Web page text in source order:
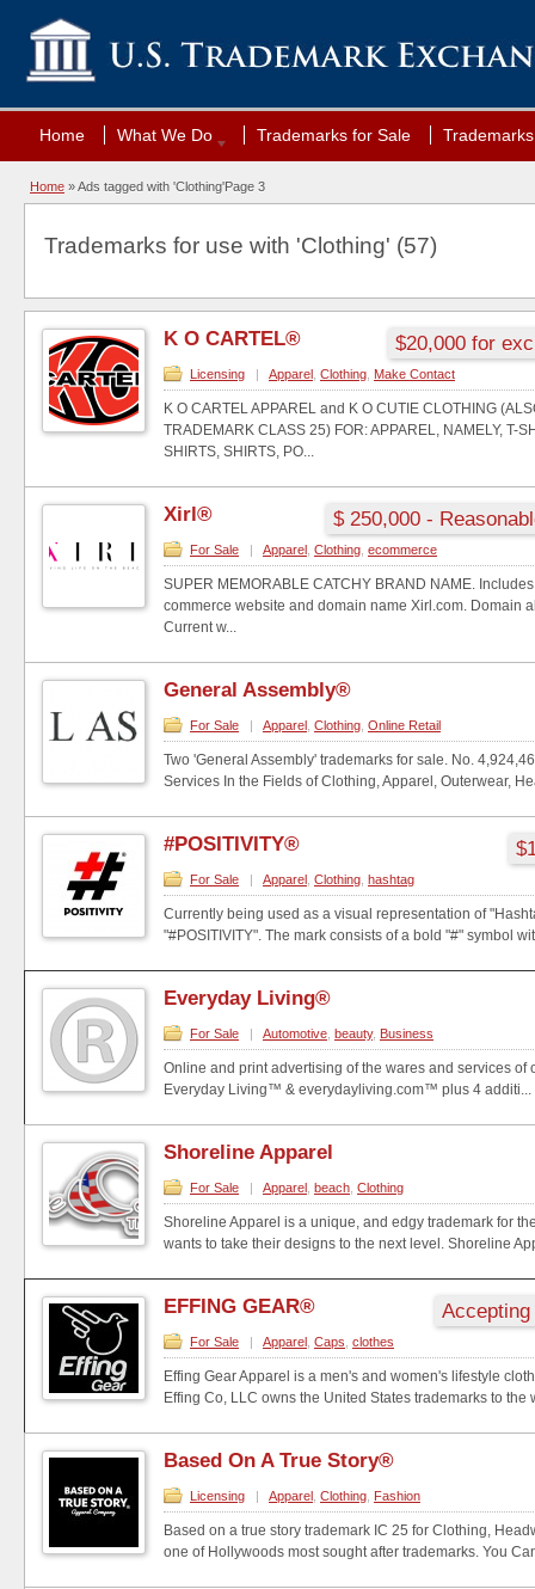
Home What We Do Trademarks for Sale
Home »Ads tagged with 'Clothing'Page 3
Trademarks for use with 'Clothing' (57)
K O CARTEL® $20,000 for
Licensing | Apparel Clothing Make Contact
K O CARTEL APPAREL and K O CUTIE CLOTHING
TRADEMARK CLASS 25) FOR: APPAREL, NAMELY, T-
SHIRTS, SHIRTS, PO...
Xirl® $ 250,000 -
For Sale | Apparel Clothing ecommerce
SUPER MEMORABLE CATCHY BRAND NAME.
commerce website and domain name Xirl.com. Domain
Current w...
General Assembly®
For Sale | Apparel Clothing Online Retail
Two 'General Assembly' trademarks for sale. No.
Services In the Fields of Clothing, Apparel, Outerwear,
#POSITIVITY®
For Sale | Apparel Clothing hashtag
Currently being used as a visual representation of
"#POSITIVITY". The mark consists of a bold "#" symbol
Everyday Living®
For Sale | Automotive beauty, Business
Online and print advertising of the wares and services of
Everyday Living™ & everydayliving.com™ plus 4 additi...
Shoreline Apparel
For Sale | Apparel beach Clothing
Shoreline Apparel is a unique, and edgy trademark for
wants to take their designs to the next level. Shoreline
EFFING GEAR®
For Sale | Apparel Caps clothes
Effing Gear Apparel is a men's and women's lifestyle
Effing Co, LLC owns the United States trademarks to the
Based On A True Story®
Licensing | Apparel Clothing Fashion
Based on a true story trademark IC 25 for Clothing,
one of Hollywoods most sought after trademarks. You